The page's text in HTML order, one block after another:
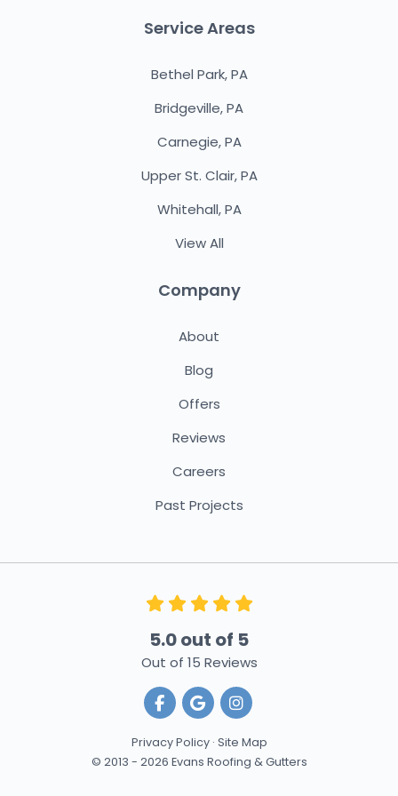
Service Areas
Bethel Park, PA
Bridgeville, PA
Carnegie, PA
Upper St. Clair, PA
Whitehall, PA
View All
Company
About
Blog
Offers
Reviews
Careers
Past Projects
5.0out of 5
Out of 15 Reviews
Like us on Facebook
Review us on Google
View Us On
Privacy Policy · Site Map
© 2013 - 2026 Evans Roofing & Gutters